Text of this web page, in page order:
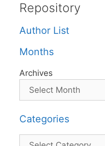
Repository
Author List
Months
Archives
Categories
Categories